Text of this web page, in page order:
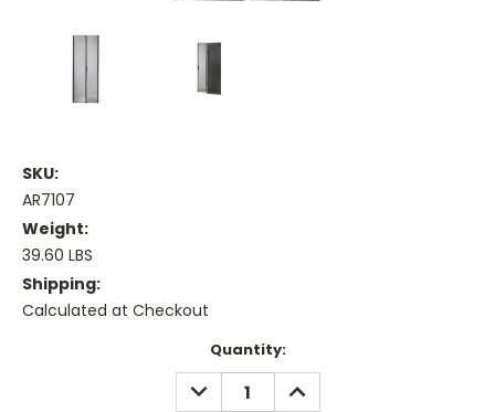
SKU:
AR7107
Weight:
39.60 LBS
Shipping:
Calculated at Checkout
Quantity:
DECREASE
QUANTITY:
INCREASE
QUANTITY: